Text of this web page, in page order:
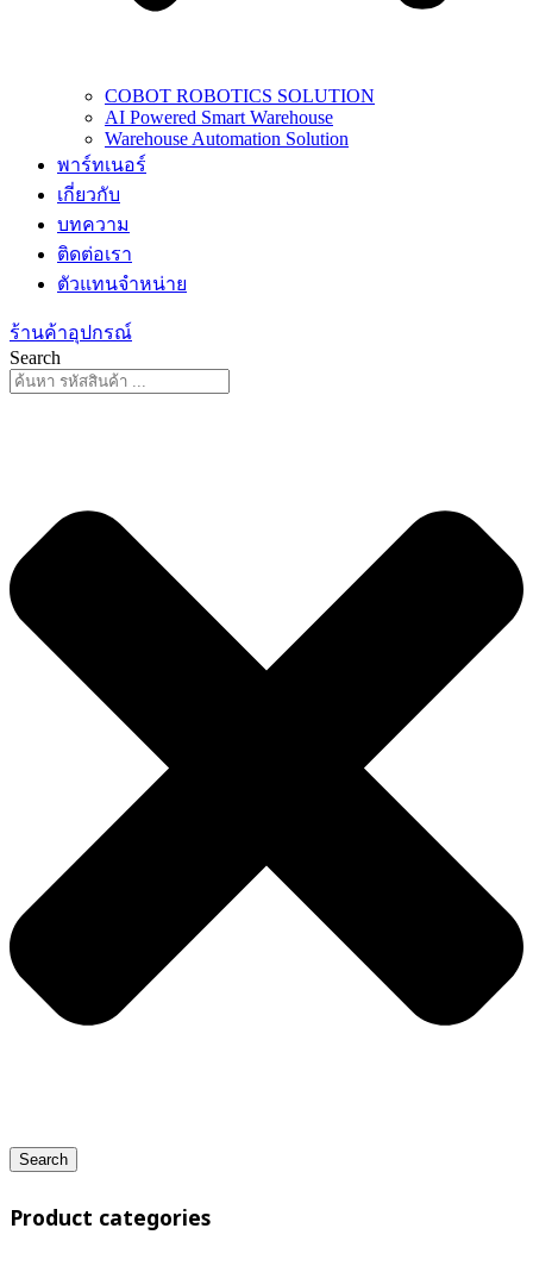
COBOT ROBOTICS SOLUTION
AI Powered Smart Warehouse
Warehouse Automation Solution
พาร์ทเนอร์
เกี่ยวกับ
บทความ
ติดต่อเรา
ตัวแทนจำหน่าย
ร้านค้าอุปกรณ์
Search
Search
Product categories